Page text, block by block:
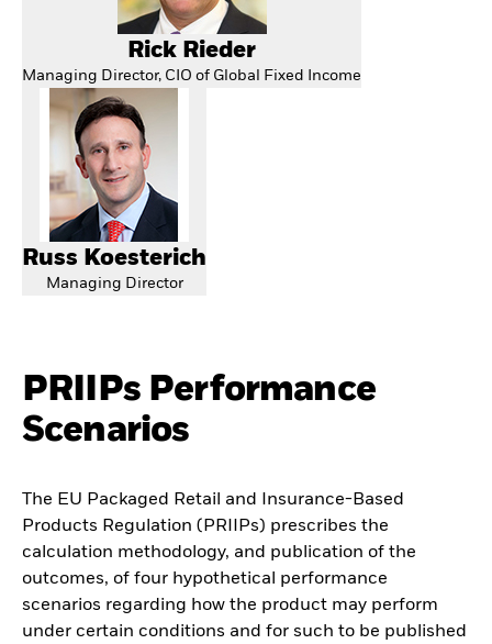
Rick Rieder
Managing Director, CIO of Global Fixed Income
Russ Koesterich
Managing Director
PRIIPs Performance
Scenarios
The EU Packaged Retail and Insurance-Based
Products Regulation (PRIIPs) prescribes the
calculation methodology, and publication of the
outcomes, of four hypothetical performance
scenarios regarding how the product may perform
under certain conditions and for such to be published